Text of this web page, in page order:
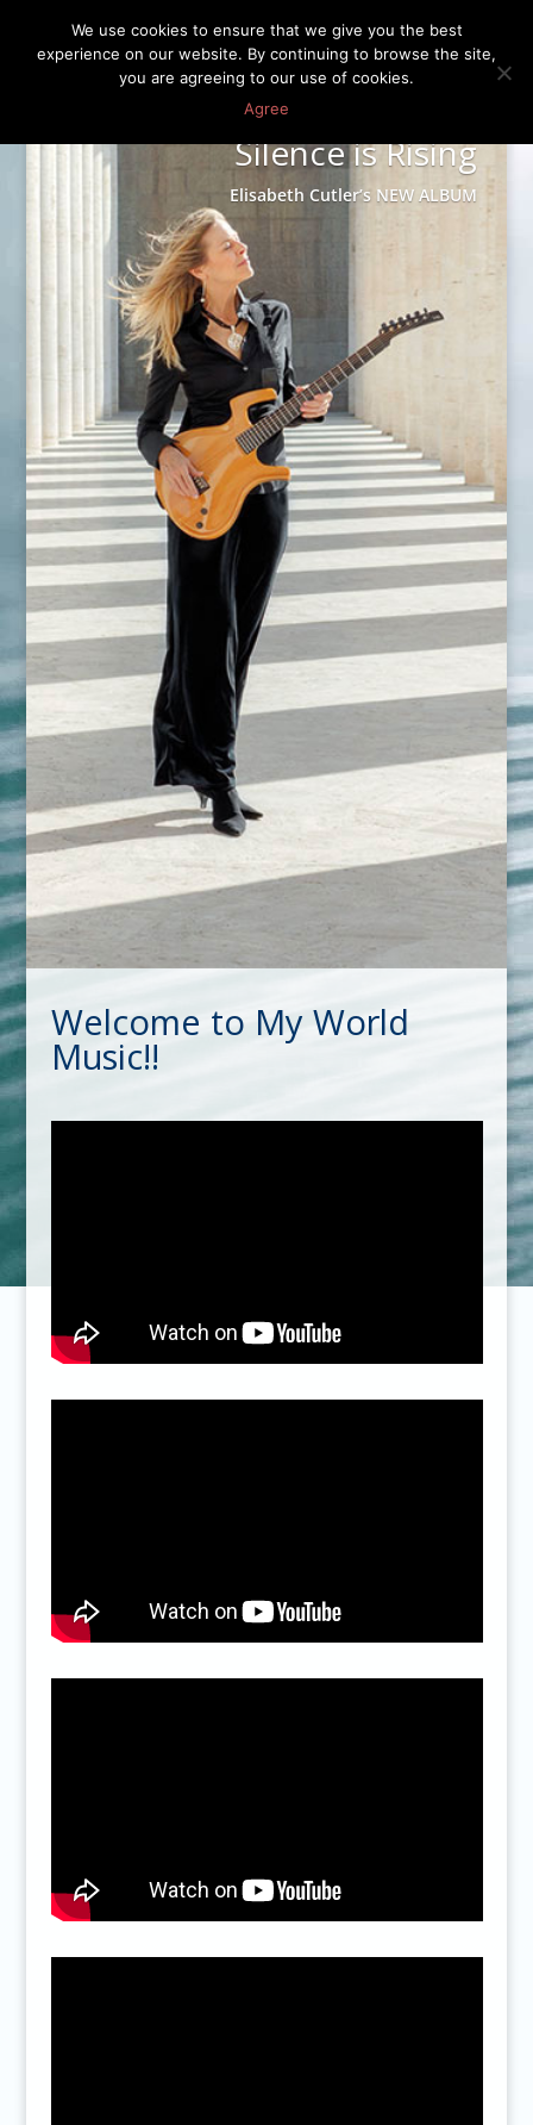
Silence is Rising
Elisabeth Cutler’s NEW ALBUM
Welcome to My World
Music!!
We use cookies to ensure that we give you the best
experience on our website. By continuing to browse the site,
you are agreeing to our use of cookies.
Agree